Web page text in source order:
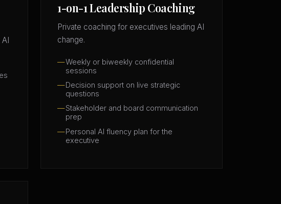
1-on-1 Leadership Coaching
Private coaching for executives leading AI
change.
Weekly or biweekly confidential
sessions
Decision support on live strategic
questions
Stakeholder and board communication
prep
Personal AI fluency plan for the
executive